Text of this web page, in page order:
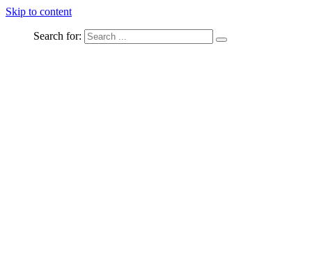
Skip to content
Search for: